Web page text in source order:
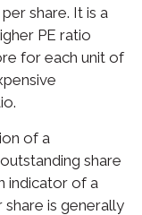
share. It is a
PE ratio
for each unit of
of a
share
indicator of a
share is generally